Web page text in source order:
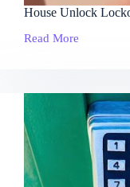
House Unlock
Read More
House